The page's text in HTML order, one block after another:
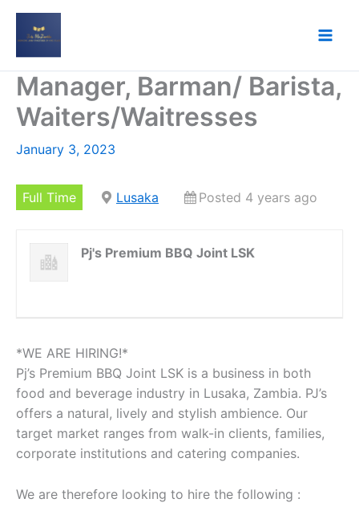
Skip
Manager, Barman/ Barista,
Waiters/Waitresses
January 3, 2023
Full Time Lusaka Posted 4 years ago
Pj's Premium BBQ Joint LSK
*WE ARE HIRING!*
Pj’s Premium BBQ Joint LSK is a business in both
food and beverage industry in Lusaka, Zambia. PJ’s
offers a natural, lively and stylish ambience. Our
target market ranges from walk-in clients, families,
corporate institutions and catering companies.
We are therefore looking to hire the following :